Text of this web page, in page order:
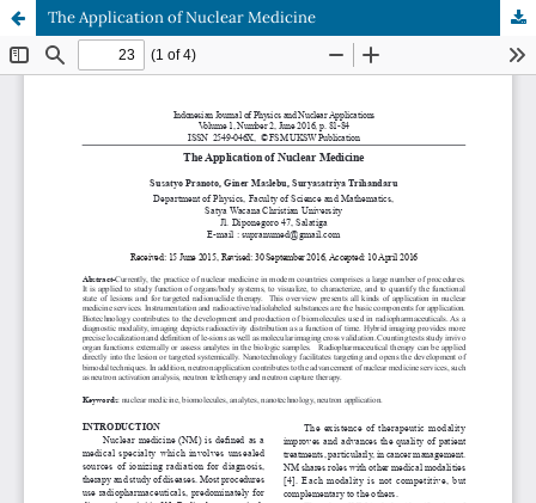
The Application of Nuclear Medicine